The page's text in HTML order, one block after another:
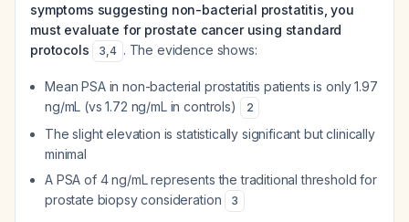
symptoms suggesting non-bacterial prostatitis, you
must evaluate for prostate cancer using standard
protocols
3,4 . The evidence shows:
Mean PSA in non-bacterial prostatitis patients is only 1.97
ng/mL (vs 1.72 ng/mL in controls)
2
The slight elevation is statistically significant but clinically
minimal
A PSA of 4 ng/mL represents the traditional threshold for
prostate biopsy consideration
3